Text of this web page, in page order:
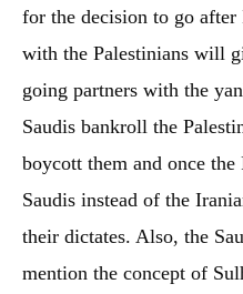
for the decision to go
with the Palestinians will
going partners with the
Saudis bankroll the
boycott them and once
Saudis instead of the
their dictates. Also, the
mention the concept of